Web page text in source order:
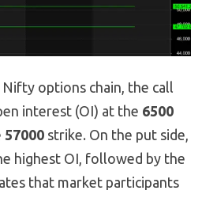
options chain, the call
interest (OI) at the 6500
57000 strike. On the put side,
highest OI, followed by the
that market participants